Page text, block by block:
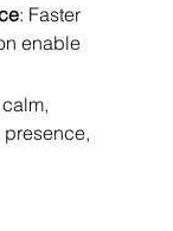
: Faster
enable